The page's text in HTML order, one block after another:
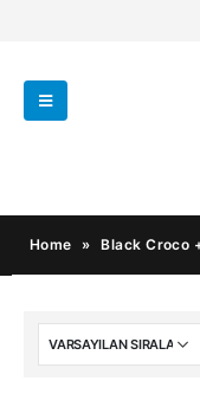
Home » Black Croco